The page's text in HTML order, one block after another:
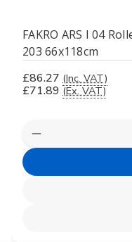
FAKRO ARS I 04
203 66x118cm
£86.27 (Inc. VAT)
£71.89 (Ex. VAT)
Decrease
Quantity
undefined